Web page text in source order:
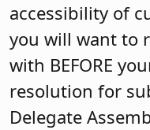
accessibility of
you will want to
with BEFORE
resolution for
Delegate